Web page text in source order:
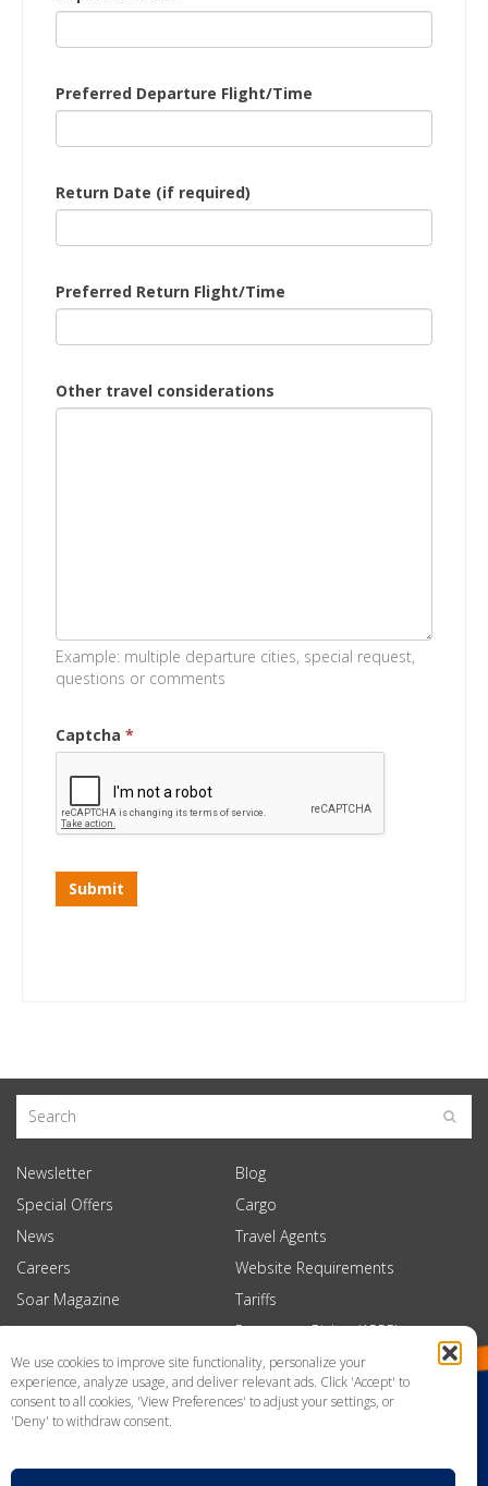
We use cookies to improve site functionality, personalize your
experience, analyze usage, and deliver relevant ads. Click 'Accept' to
consent to all cookies, 'View Preferences' to adjust your settings, or
'Deny' to withdraw consent.
Preferred Departure Flight/Time
Return Date (if required)
Preferred Return Flight/Time
Other travel considerations
Example: multiple departure cities, special request,
questions or comments
Captcha *
Submit
Newsletter
Special Offers
News
Careers
Soar Magazine
Blog
Cargo
Travel Agents
Website Requirements
Tariffs
Passenger Rights (APPR)